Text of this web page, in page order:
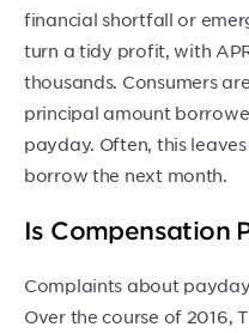
financial shortfall or
turn a tidy profit, with
thousands. Consumers
principal amount
payday. Often, this
borrow the next month.
Is Compensation
Complaints about
Over the course of 2016,